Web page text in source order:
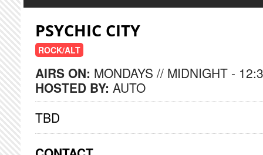
PSYCHIC CITY
ROCK/ALT
AIRS ON: MONDAYS // MIDNIGHT -
HOSTED BY: AUTO
TBD